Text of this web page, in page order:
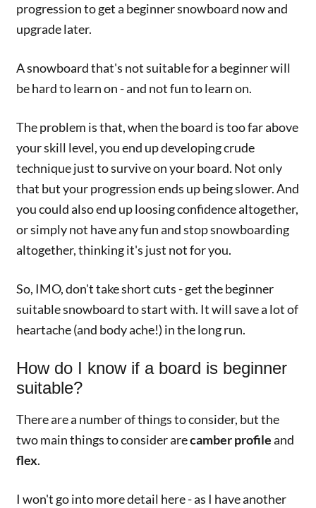
progression to get a beginner snowboard now and
upgrade later.
A snowboard that's not suitable for a beginner will
be hard to learn on - and not fun to learn on.
The problem is that, when the board is too far above
your skill level, you end up developing crude
technique just to survive on your board. Not only
that but your progression ends up being slower. And
you could also end up loosing confidence altogether,
or simply not have any fun and stop snowboarding
altogether, thinking it's just not for you.
So, IMO, don't take short cuts - get the beginner
suitable snowboard to start with. It will save a lot of
heartache (and body ache!) in the long run.
How do I know if a board is beginner
suitable?
There are a number of things to consider, but the
two main things to consider arecamber profileand
flex.
I won't go into more detail here - as I have another